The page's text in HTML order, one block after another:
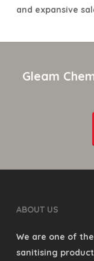
and expansive
Gleam
ABOUT US
We are one of
sanitising